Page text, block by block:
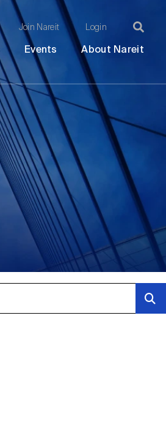
Join Nareit Login
Open
submenu
Events
Open
submenu
About Nareit